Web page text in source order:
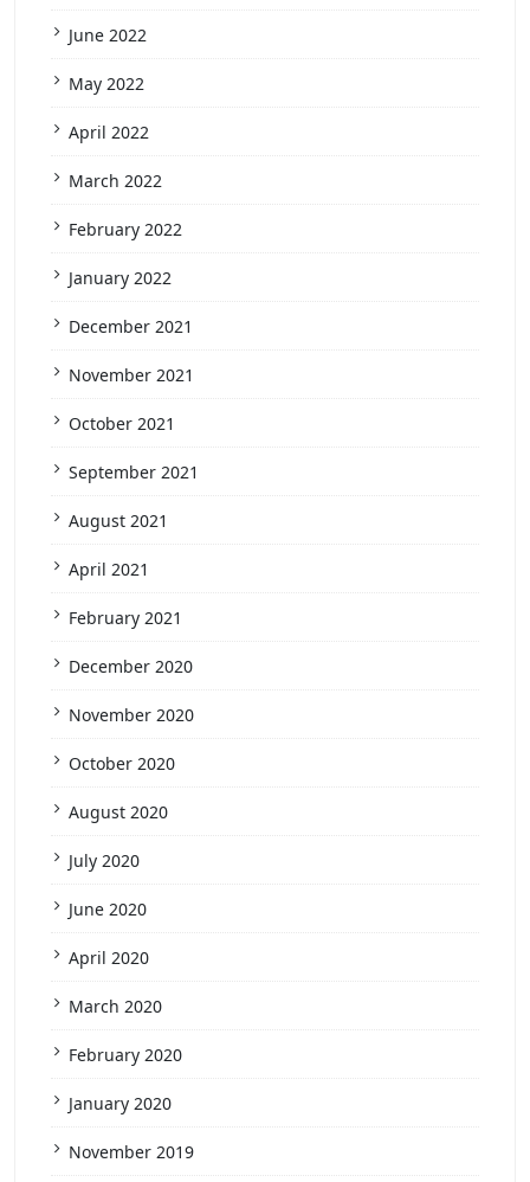
June 2022
May 2022
April 2022
March 2022
February 2022
January 2022
December 2021
November 2021
October 2021
September 2021
August 2021
April 2021
February 2021
December 2020
November 2020
October 2020
August 2020
July 2020
June 2020
April 2020
March 2020
February 2020
January 2020
November 2019